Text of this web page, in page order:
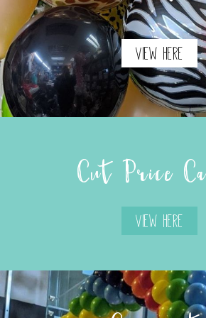
View Here
Cut Price
View Here